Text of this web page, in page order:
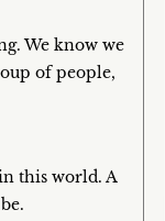
We know we
of people,
this world. A